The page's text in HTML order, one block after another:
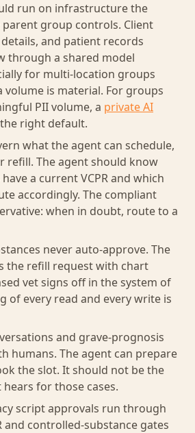
run on infrastructure the
group controls. Client
and patient records
through a shared model
for multi-location groups
volume is material. For groups
PII volume, a private AI
right default.
what the agent can schedule,
refill. The agent should know
a current VCPR and which
accordingly. The compliant
when in doubt, route to a
never auto-approve. The
the refill request with chart
vet signs off in the system of
of every read and every write is
and grave-prognosis
humans. The agent can prepare
the slot. It should not be the
for those cases.
script approvals run through
and controlled-substance gates